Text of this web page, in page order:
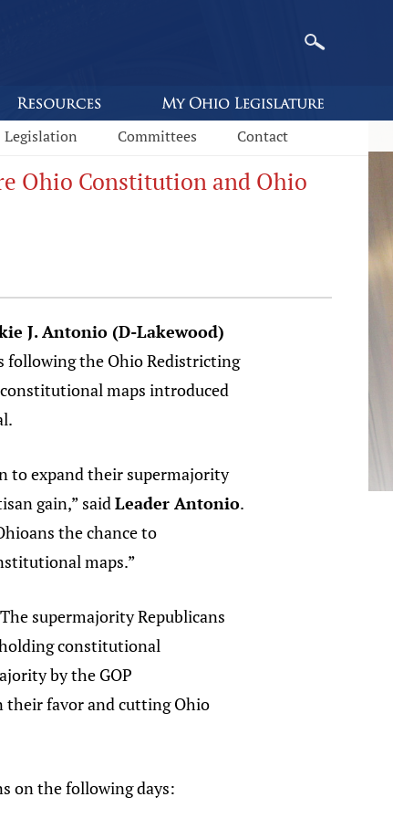
Legislation Committees Contact
Ohio Constitution and Ohio
J. Antonio (D-Lakewood)
following the Ohio Redistricting
maps introduced
to expand their supermajority
gain,” saidLeader Antonio.
the chance to
maps.”
supermajority Republicans
constitutional
by the GOP
their favor and cutting Ohio
on the following days: